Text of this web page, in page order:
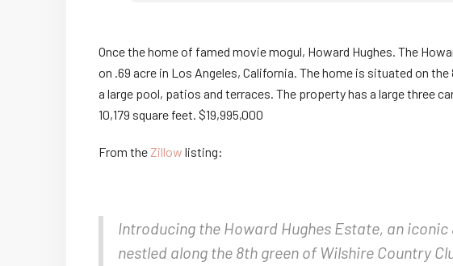
Once the home of famed movie mogul, Howard Hughes. The
on .69 acre in Los Angeles, California. The home is situated on
a large pool, patios and terraces. The property has a large three
10,179 square feet. $19,995,000
From theZillow listing:
Introducing the Howard Hughes Estate, an
nestled along the 8th green of Wilshire Country